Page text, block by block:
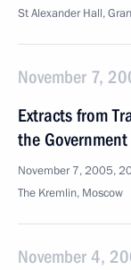
St Alexander Hall,
November 7,
Extracts from
the
November 7, 2005,
The Kremlin, Moscow
November 4,